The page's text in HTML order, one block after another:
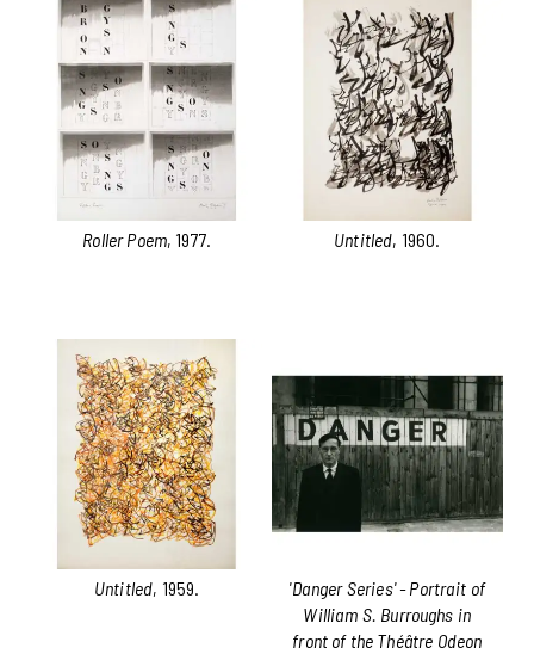
Roller Poem, 1977. Untitled, 1960.
Untitled, 1959.
'Danger Series' - Portrait of
William S. Burroughs in
front of the Théâtre Odeon